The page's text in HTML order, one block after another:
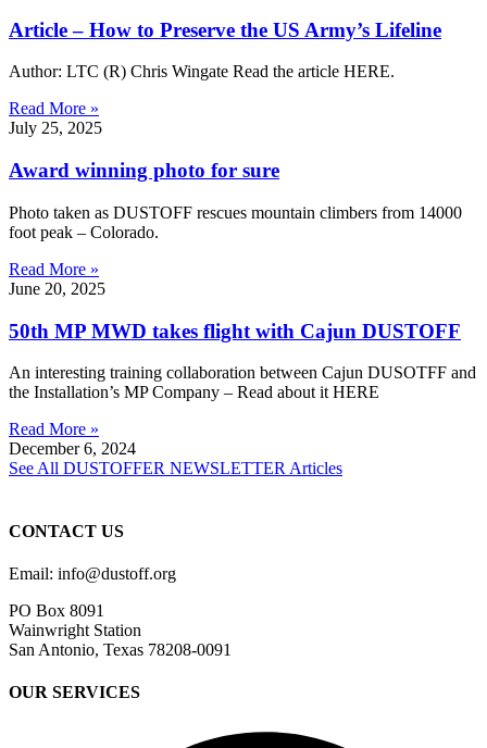
Article – How to Preserve the US Army’s Lifeline
Author: LTC (R) Chris Wingate Read the article HERE.
Read More »
July 25, 2025
Award winning photo for sure
Photo taken as DUSTOFF rescues mountain climbers from 14000
foot peak – Colorado.
Read More »
June 20, 2025
50th MP MWD takes flight with Cajun DUSTOFF
An interesting training collaboration between Cajun DUSOTFF and
the Installation’s MP Company – Read about it HERE
Read More »
December 6, 2024
See All DUSTOFFER NEWSLETTER Articles
CONTACT US
Email: info@dustoff.org
PO Box 8091
Wainwright Station
San Antonio, Texas 78208-0091
OUR SERVICES